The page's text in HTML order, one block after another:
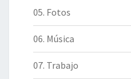
05. Fotos
06. Música
07. Trabajo